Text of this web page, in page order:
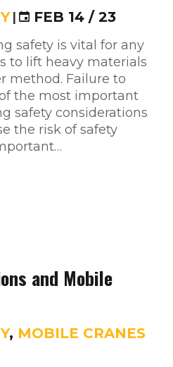
| FEB 14 / 23
safety is vital for any
to lift heavy materials
method. Failure to
the most important
safety considerations
the risk of safety
and Mobile
, MOBILE CRANES